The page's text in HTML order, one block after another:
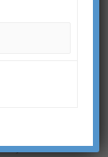
then the
living
in